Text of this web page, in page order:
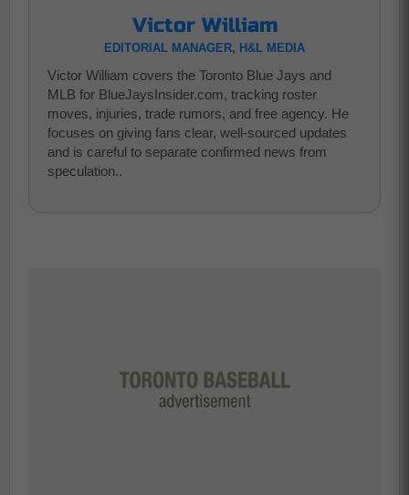
Victor William
EDITORIAL MANAGER, H&L MEDIA
Victor William covers the Toronto Blue Jays and
MLB for BlueJaysInsider.com, tracking roster
moves, injuries, trade rumors, and free agency. He
focuses on giving fans clear, well-sourced updates
and is careful to separate confirmed news from
speculation..